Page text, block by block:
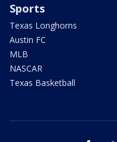
Sports
Texas Longhorns
Austin FC
MLB
NASCAR
Texas Basketball